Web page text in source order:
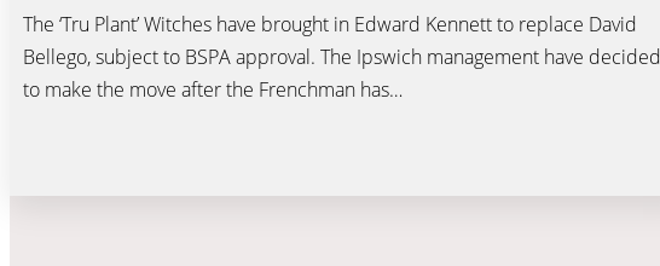
The ‘Tru Plant’ Witches have brought in Edward Kennett to replace David
Bellego, subject to BSPA approval. The Ipswich management have decided
to make the move after the Frenchman has…